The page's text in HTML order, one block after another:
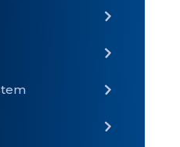
» Hubs &
Wheels